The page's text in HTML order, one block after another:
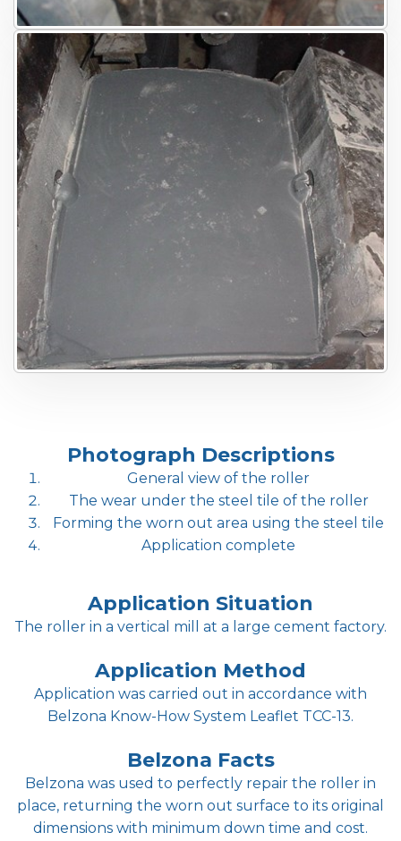
Photograph Descriptions
General view of the roller
The wear under the steel tile of the roller
Forming the worn out area using the steel tile
Application complete
Application Situation
The roller in a vertical mill at a large cement factory.
Application Method
Application was carried out in accordance with
Belzona Know-How System Leaflet TCC-13.
Belzona Facts
Belzona was used to perfectly repair the roller in
place, returning the worn out surface to its original
dimensions with minimum down time and cost.